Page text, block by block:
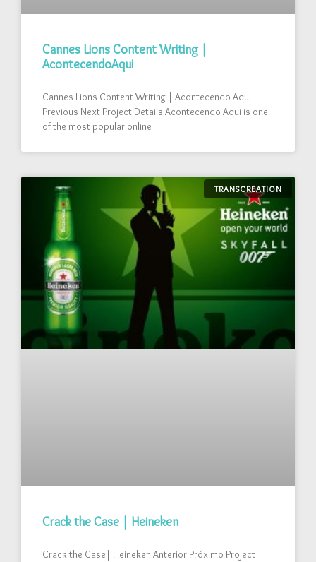
Cannes Lions Content Writing |
AcontecendoAqui
Cannes Lions Content Writing | Acontecendo Aqui
Previous Next Project Details Acontecendo Aqui is one
of the most popular online
TRANSCREATION
Crack the Case | Heineken
Crack the Case| Heineken Anterior Próximo Project